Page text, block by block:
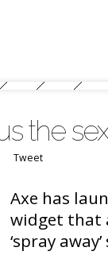
the
Tweet
Axe has
widget that
‘spray